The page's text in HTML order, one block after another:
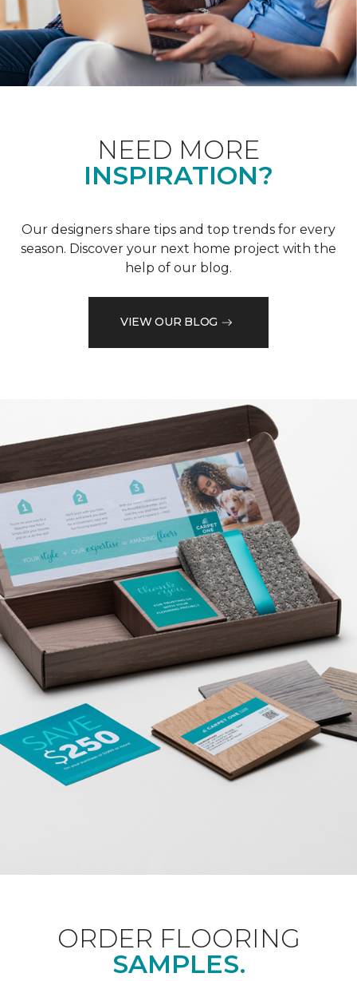
NEED MORE
INSPIRATION?
Our designers share tips and top trends for every
season. Discover your next home project with the
help of our blog.
VIEW OUR BLOG
ORDER FLOORING
SAMPLES.